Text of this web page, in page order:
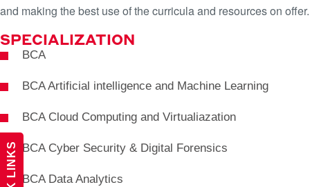
and making the best use of the curricula and resources on offer.
SPECIALIZATION
BCA
BCA Artificial intelligence and Machine Learning
BCA Cloud Computing and Virtualiazation
BCA Cyber Security & Digital Forensics
BCA Data Analytics